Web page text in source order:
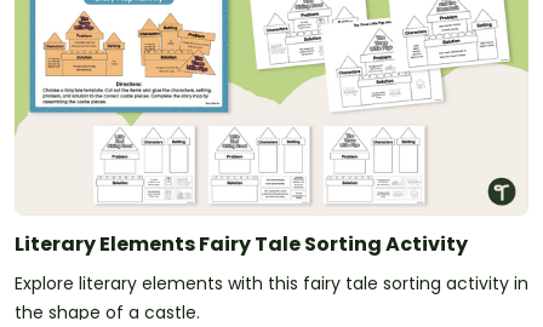
Literary Elements Fairy Tale Sorting Activity
Explore literary elements with this fairy tale sorting activity in
the shape of a castle.